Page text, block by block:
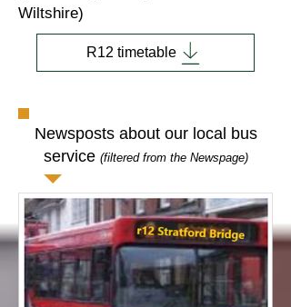
Wiltshire)
R12 timetable
Newsposts about our local bus
service (filtered from the Newspage)